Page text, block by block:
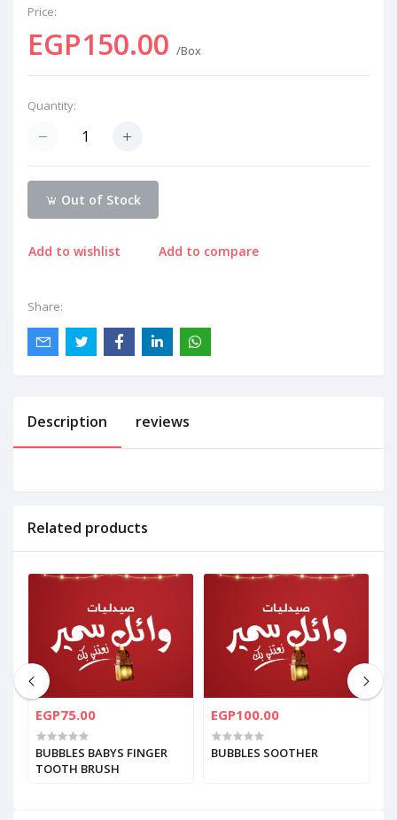
Price:
EGP150.00 /Box
Quantity:
Out of Stock
Add to wishlist Add to compare
Share:
Description reviews
Related products
EGP75.00
BUBBLES BABYS FINGER
TOOTH BRUSH
EGP100.00
BUBBLES SOOTHER